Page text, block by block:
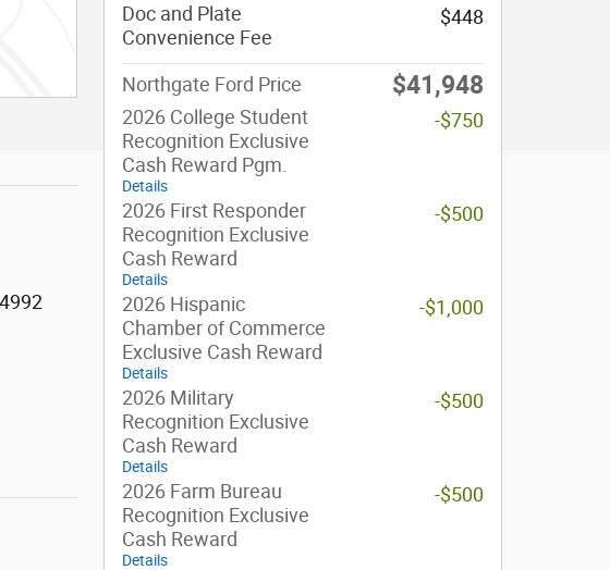
Doc and Plate
Convenience Fee
$448
Northgate Ford Price $41,948
2026 College Student
Recognition Exclusive
Cash Reward Pgm.
Details
-$750
2026 First Responder
Recognition Exclusive
Cash Reward
Details
-$500
2026 Hispanic
Chamber of Commerce
Exclusive Cash Reward
Details
-$1,000
2026 Military
Recognition Exclusive
Cash Reward
Details
-$500
2026 Farm Bureau
Recognition Exclusive
Cash Reward
Details
-$500